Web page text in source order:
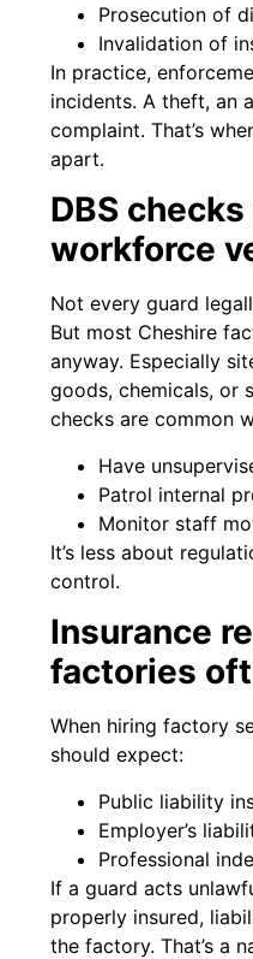
Prosecution of
Invalidation of
In practice,
incidents. A theft, an
complaint. That’s
apart.
DBS checks
workforce
Not every guard
But most Cheshire
anyway. Especially
goods, chemicals, or
checks are common
Have
Patrol internal
Monitor staff
It’s less about
control.
Insurance
factories
When hiring factory
should expect:
Public liability
Employer’s
Professional
If a guard acts
properly insured,
the factory. That’s a